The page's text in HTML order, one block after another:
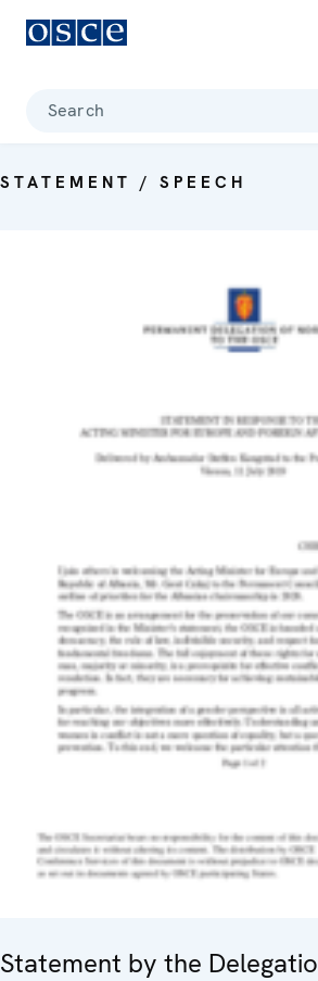
Search
STATEMENT / SPEECH
Statement by the